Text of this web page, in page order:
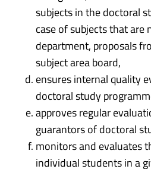
subjects in the doctoral
case of subjects that are
department, proposals
subject area board,
ensures internal quality
doctoral study
approves regular
guarantors of doctoral
monitors and evaluates
individual students in a